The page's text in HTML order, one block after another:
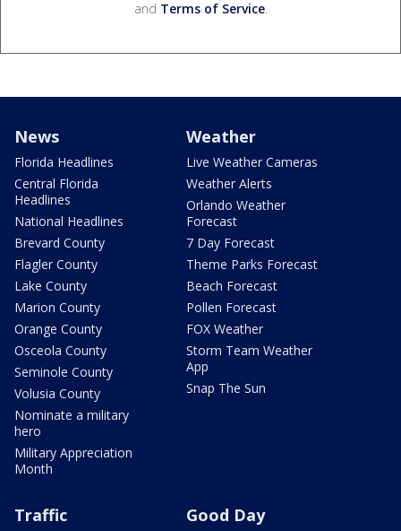
and Terms of Service.
News
Florida Headlines
Central Florida
Headlines
National Headlines
Brevard County
Flagler County
Lake County
Marion County
Orange County
Osceola County
Seminole County
Volusia County
Nominate a military
hero
Military Appreciation
Month
Weather
Live Weather Cameras
Weather Alerts
Orlando Weather
Forecast
7 Day Forecast
Theme Parks Forecast
Beach Forecast
Pollen Forecast
FOX Weather
Storm Team Weather
App
Snap The Sun
Traffic Good Day